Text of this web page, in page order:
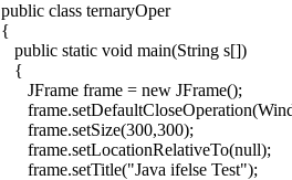
public class ternaryOper
{
   public static void main(String s[])
   {
      JFrame frame = new JFrame();
      frame.setSize(300,300);
      frame.setLocationRelativeTo(null);
      frame.setTitle("Java ifelse Test");